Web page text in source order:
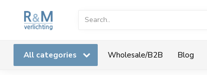
All categories Wholesale/B2B Blog